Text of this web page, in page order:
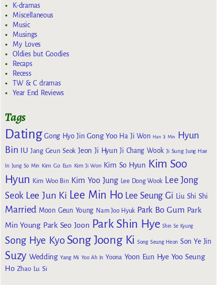
K-dramas
Miscellaneous
Music
Musings
My Loves
Oldies but Goodies
Recaps
Recess
TW & C dramas
Year End Reviews
Tags
Dating Gong Hyo Jin Gong Yoo Ha Ji Won Han Ji Min
Hyun
Bin IU Jang Geun Seok Jeon Ji Hyun Ji Chang Wook Ji Sung Jung Hae
In Jung So Min Kim Go Eun Kim Ji Won Kim So Hyun Kim Soo
Hyun Kim Woo Bin Kim Yoo Jung Lee Dong Wook Lee Jong
Seok Lee Jun Ki Lee Min Ho Lee Seung Gi Liu Shi Shi
Married Moon Geun Young Nam Joo Hyuk Park Bo Gum Park
Min Young Park Seo Joon Park Shin Hye Shin Se Kyung
Song Hye Kyo Song Joong Ki Song Seung Heon Son Ye Jin
Suzy Wedding Yang Mi Yoo Ah In Yoona Yoon Eun Hye Yoo Seung
Ho Zhao Lu Si